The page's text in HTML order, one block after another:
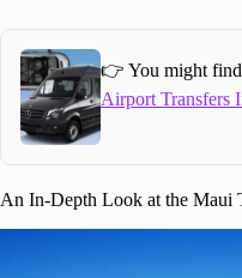
👉 You might
Airport Transfers
An In-Depth Look at the Maui